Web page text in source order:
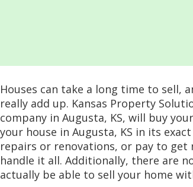
Houses can take a long time to sell,
really add up. Kansas Property
company in Augusta, KS, will buy
your house in Augusta, KS in its
repairs or renovations, or pay to get
handle it all. Additionally, there are
actually be able to sell your home